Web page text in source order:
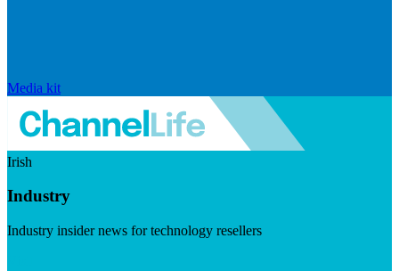
Media kit
Irish
Industry
Industry insider news for technology resellers